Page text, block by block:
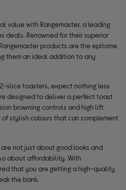
value with Rangemaster, a leading
deals. Renowned for their superior
products are the epitome
them an ideal addition to any
slice toasters, expect nothing less
designed to deliver a perfect toast
browning controls and high lift
stylish colours that can complement
not just about good looks and
about affordability. With
that you are getting a high-quality
the bank.